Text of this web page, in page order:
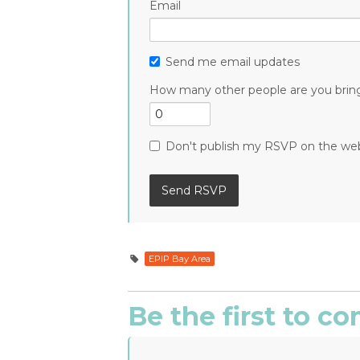
Email
Send me email updates
How many other people are you
Don't publish my RSVP on the
EPIP Bay Area
Be the first to